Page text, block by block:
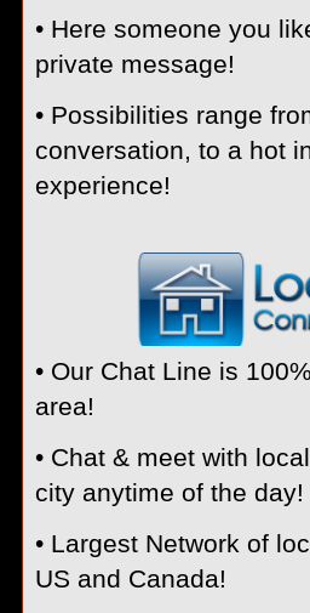
• Here someone you
private message!
• Possibilities range
conversation, to a hot
experience!
• Our Chat Line is
area!
• Chat & meet with
city anytime of the day!
• Largest Network of
US and Canada!